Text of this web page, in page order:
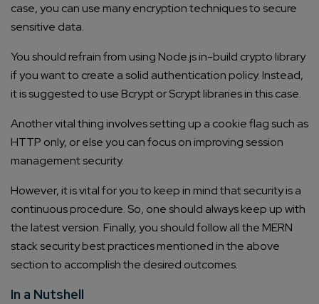
case, you can use many encryption techniques to secure
sensitive data.
You should refrain from using Node.js in-build crypto library
if you want to create a solid authentication policy. Instead,
it is suggested to use Bcrypt or Scrypt libraries in this case.
Another vital thing involves setting up a cookie flag such as
HTTP only, or else you can focus on improving session
management security.
However, it is vital for you to keep in mind that security is a
continuous procedure. So, one should always keep up with
the latest version. Finally, you should follow all the MERN
stack security best practices mentioned in the above
section to accomplish the desired outcomes.
In a Nutshell